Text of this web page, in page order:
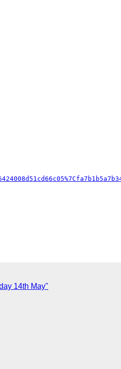
14th May"